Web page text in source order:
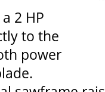
2 HP
to the
power